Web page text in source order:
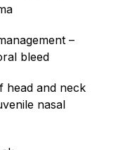
–
bleed
head and neck
nasal